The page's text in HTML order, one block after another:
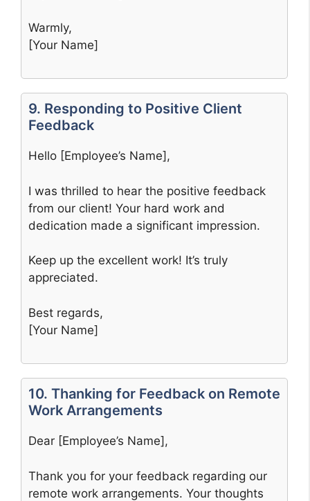
Warmly,
[Your Name]
9. Responding to Positive Client
Feedback
Hello [Employee’s Name],
I was thrilled to hear the positive feedback
from our client! Your hard work and
dedication made a significant impression.
Keep up the excellent work! It’s truly
appreciated.
Best regards,
[Your Name]
10. Thanking for Feedback on Remote
Work Arrangements
Dear [Employee’s Name],
Thank you for your feedback regarding our
remote work arrangements. Your thoughts